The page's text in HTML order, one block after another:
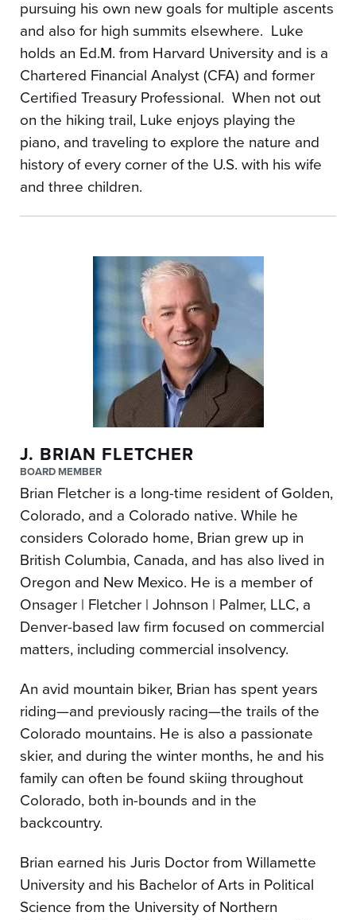
pursuing his own new goals for multiple ascents
and also for high summits elsewhere. Luke
holds an Ed.M. from Harvard University and is a
Chartered Financial Analyst (CFA) and former
Certified Treasury Professional. When not out
on the hiking trail, Luke enjoys playing the
piano, and traveling to explore the nature and
history of every corner of the U.S. with his wife
and three children.
J. BRIAN FLETCHER
BOARD MEMBER
Brian Fletcher is a long-time resident of Golden,
Colorado, and a Colorado native. While he
considers Colorado home, Brian grew up in
British Columbia, Canada, and has also lived in
Oregon and New Mexico. He is a member of
Onsager | Fletcher | Johnson | Palmer, LLC, a
Denver-based law firm focused on commercial
matters, including commercial insolvency.
An avid mountain biker, Brian has spent years
riding—and previously racing—the trails of the
Colorado mountains. He is also a passionate
skier, and during the winter months, he and his
family can often be found skiing throughout
Colorado, both in-bounds and in the
backcountry.
Brian earned his Juris Doctor from Willamette
University and his Bachelor of Arts in Political
Science from the University of Northern